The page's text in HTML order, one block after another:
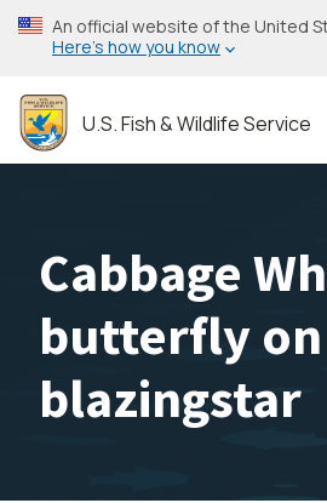
Skip
to
content
An official website of the United
Here’s how you know
U.S. Fish & Wildlife Service
Cabbage
butterfly on
blazingstar